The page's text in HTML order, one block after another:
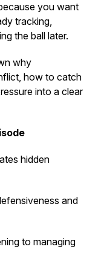
you want
tracking,
the ball later.
why
how to catch
into a clear
hidden
and
to managing